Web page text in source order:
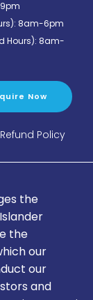
8am-6pm
Hours): 8am-
Now
Refund Policy
the
the
our
our
and